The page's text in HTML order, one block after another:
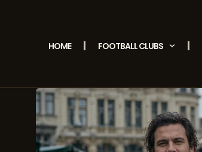
HOME FOOTBALL CLUBS